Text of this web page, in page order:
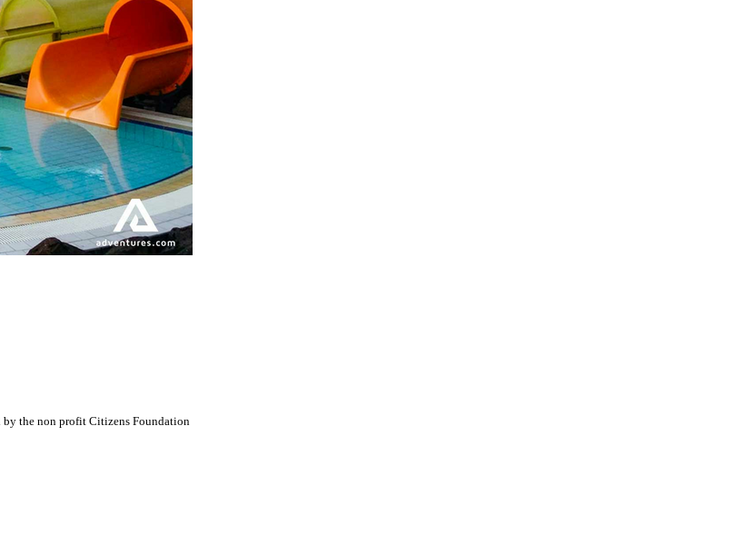
by the non profit Citizens Foundation